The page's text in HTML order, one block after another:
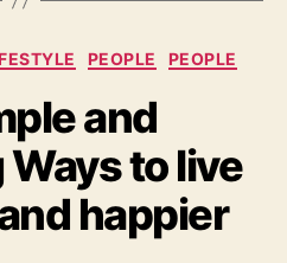
Categories
PEOPLE PEOPLE
and
to live
happier